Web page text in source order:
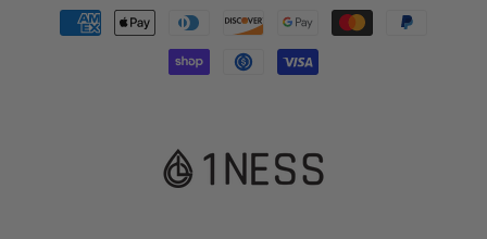
Payment